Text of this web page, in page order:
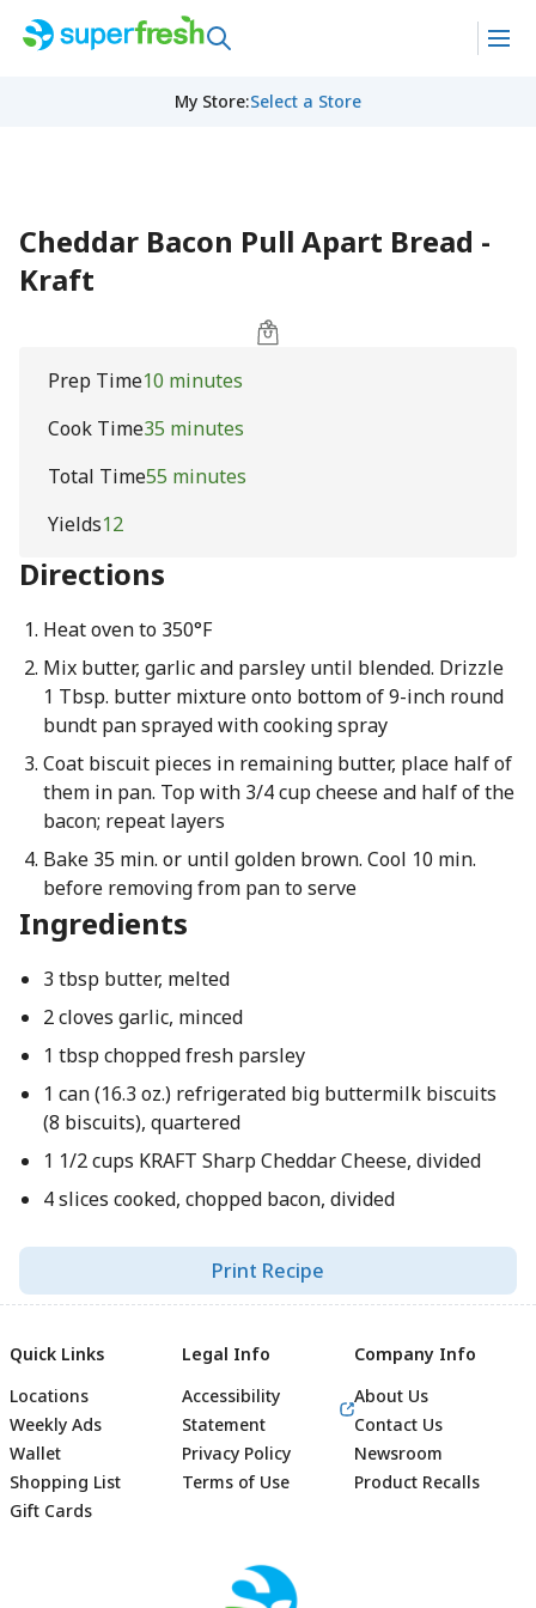
My Store:Select a Store
Cheddar Bacon Pull Apart Bread -
Kraft
Prep Time10 minutes
Cook Time35 minutes
Total Time55 minutes
Yields12
Directions
Heat oven to 350°F
Mix butter, garlic and parsley until blended. Drizzle
1 Tbsp. butter mixture onto bottom of 9-inch round
bundt pan sprayed with cooking spray
Coat biscuit pieces in remaining butter, place half of
them in pan. Top with 3/4 cup cheese and half of the
bacon; repeat layers
Bake 35 min. or until golden brown. Cool 10 min.
before removing from pan to serve
Ingredients
3 tbsp butter, melted
2 cloves garlic, minced
1 tbsp chopped fresh parsley
1 can (16.3 oz.) refrigerated big buttermilk biscuits
(8 biscuits), quartered
1 1/2 cups KRAFT Sharp Cheddar Cheese, divided
4 slices cooked, chopped bacon, divided
Print Recipe
Quick Links
Locations
Weekly Ads
Wallet
Shopping List
Gift Cards
Legal Info
Accessibility
Statement
Privacy Policy
Terms of Use
Company Info
About Us
Contact Us
Newsroom
Product Recalls